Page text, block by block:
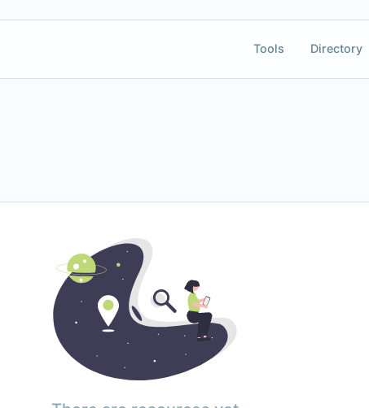
Tools Directory